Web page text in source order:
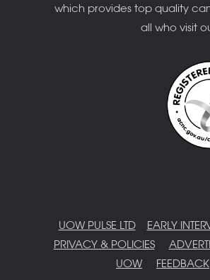
which provides top quality
all who visit
UOW PULSE LTD
EARLY
PRIVACY & POLICIES
UOW
FEEDBACK